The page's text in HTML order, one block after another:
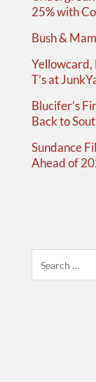
25% with
Bush &
Yellowcard,
T’s at
Blucifer’s
Back to
Sundance
Ahead of